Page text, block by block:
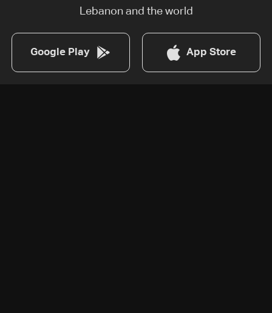
Lebanon and the world
Google Play App Store